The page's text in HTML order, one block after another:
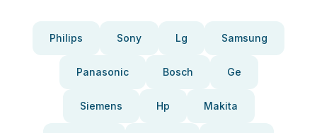
Philips Sony Lg Samsung
Panasonic Bosch Ge
Siemens Hp Makita